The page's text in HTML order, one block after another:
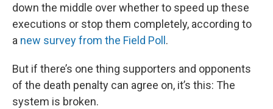
down the middle over whether to speed up these
executions or stop them completely, according to
a new survey from the Field Poll .
But if there’s one thing supporters and opponents
of the death penalty can agree on, it’s this: The
system is broken.